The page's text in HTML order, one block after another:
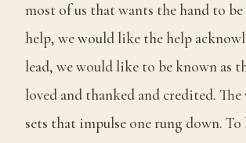
most of us that wants the hand to be
help, we would like the help
lead, we would like to be known as
loved and thanked and credited. The
sets that impulse one rung down. To